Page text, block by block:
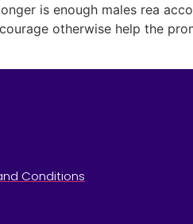
is enough males rea
otherwise help the
Conditions